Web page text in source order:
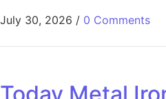
July 30, 2026 / 0 Comments
Today Metal